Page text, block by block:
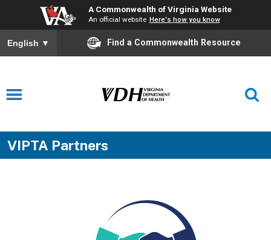
A Commonwealth of Virginia Website
An official website Here's how you know
English ▼ Find a Commonwealth Resource
VIPTA Partners